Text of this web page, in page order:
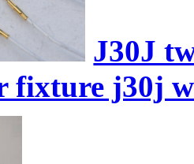
J30J
fixture j30j